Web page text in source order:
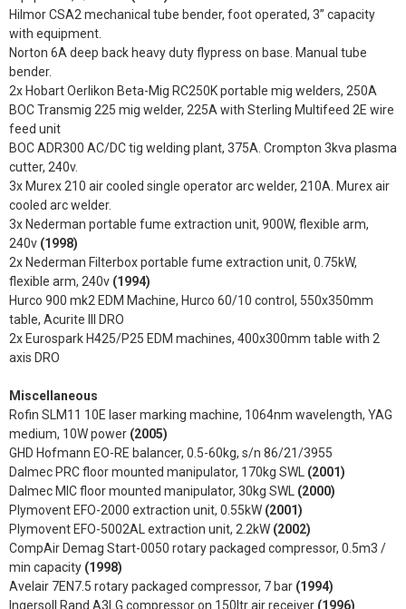
Hilmor CSA2 mechanical tube bender, foot operated, 3” capacity
with equipment.
Norton 6A deep back heavy duty flypress on base. Manual tube
bender.
2x Hobart Oerlikon Beta-Mig RC250K portable mig welders, 250A
BOC Transmig 225 mig welder, 225A with Sterling Multifeed 2E wire
feed unit
BOC ADR300 AC/DC tig welding plant, 375A. Crompton 3kva plasma
cutter, 240v.
3x Murex 210 air cooled single operator arc welder, 210A. Murex air
cooled arc welder.
3x Nederman portable fume extraction unit, 900W, flexible arm,
240v (1998)
2x Nederman Filterbox portable fume extraction unit, 0.75kW,
flexible arm, 240v (1994)
Hurco 900 mk2 EDM Machine, Hurco 60/10 control, 550x350mm
table, Acurite III DRO
2x Eurospark H425/P25 EDM machines, 400x300mm table with 2
axis DRO
Miscellaneous
Rofin SLM11 10E laser marking machine, 1064nm wavelength, YAG
medium, 10W power (2005)
GHD Hofmann EO-RE balancer, 0.5-60kg, s/n 86/21/3955
Dalmec PRC floor mounted manipulator, 170kg SWL (2001)
Dalmec MIC floor mounted manipulator, 30kg SWL (2000)
Plymovent EFO-2000 extraction unit, 0.55kW (2001)
Plymovent EFO-5002AL extraction unit, 2.2kW (2002)
CompAir Demag Start-0050 rotary packaged compressor, 0.5m3 /
min capacity (1998)
Avelair 7EN7.5 rotary packaged compressor, 7 bar (1994)
Ingersoll Rand A3LG compressor on 150ltr air receiver (1996)